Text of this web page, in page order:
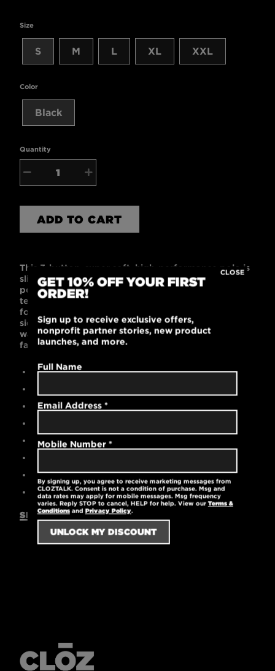
Size
S M L XL XXL
Color
Black
Quantity
ADD TO CART
This 3-button, super soft, high-performance polo is
slim-fitting and supremely comfortable. Its 100%
polyester pique fabric features stay-cool wicking
technology, rib knit collar and cuffs, tag-free label
for comfort, triple-needle shoulders and hem, and
side vents. Black is bold and works with any
wardrobe. This polo’s streamlined style is
fashionable and masculine.
Contemporary slim fit
High-quality embroidered logo
Reinforced stitching for 3-button placket
Machine washable
5 oz.
SIZING GUIDE
GET 10% OFF YOUR FIRST
ORDER!
Sign up to receive exclusive offers,
nonprofit partner stories, new product
launches, and more.
Full Name
Email Address *
Mobile Number *
By signing up, you agree to receive marketing messages from
CLOZTALK. Consent is not a condition of purchase. Msg and
data rates may apply for mobile messages. Msg frequency
varies. Reply STOP to cancel, HELP for help. View ourTerms &
Conditionsand Privacy Policy.
CLOSE